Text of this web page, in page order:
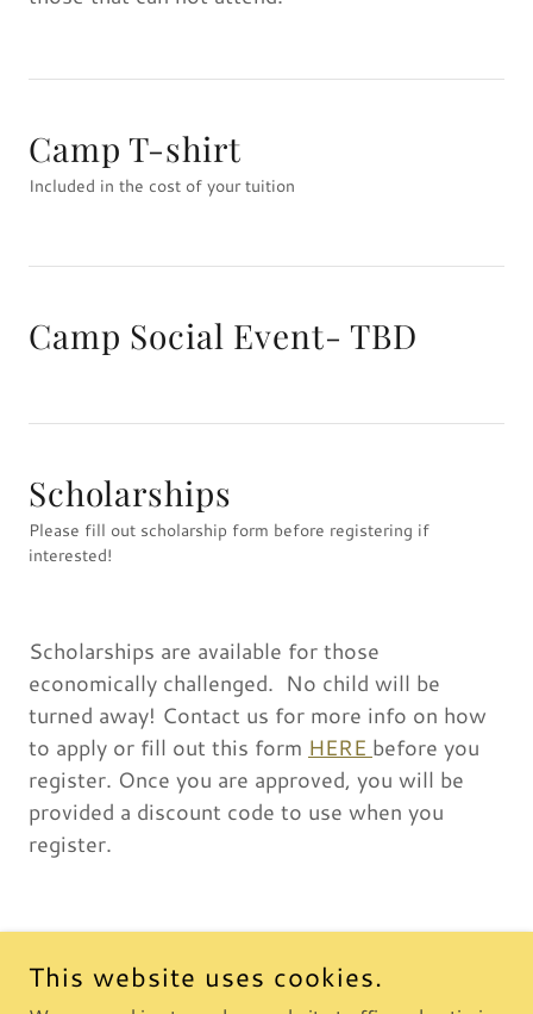
Camp T-shirt
Included in the cost of your tuition
Camp Social Event- TBD
Scholarships
Please fill out scholarship form before registering if
interested!
Scholarships are available for those
economically challenged. No child will be
turned away! Contact us for more info on how
to apply or fill out this form HERE before you
register. Once you are approved, you will be
provided a discount code to use when you
register.
This website uses cookies.